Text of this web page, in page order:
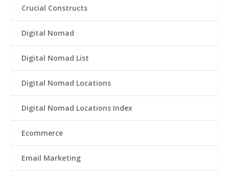
Crucial Constructs
Digital Nomad
Digital Nomad List
Digital Nomad Locations
Digital Nomad Locations Index
Ecommerce
Email Marketing